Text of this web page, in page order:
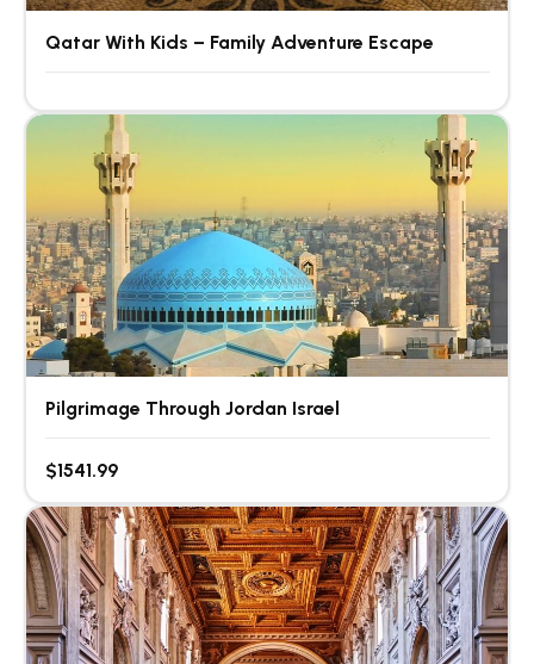
Qatar With Kids – Family Adventure Escape
Pilgrimage Through Jordan Israel
$1541.99